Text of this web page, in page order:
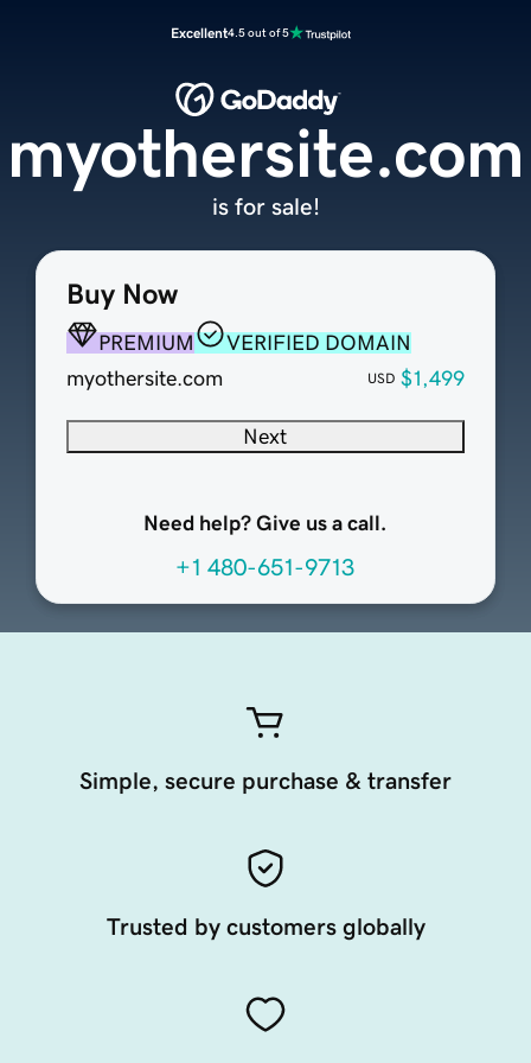
Excellent4.5 out of 5
Buy Now
PREMIUM
VERIFIED DOMAIN
myothersite.com
USD $1,499
Next
Need help? Give us a call.
+1 480-651-9713
myothersite.com
is for sale!
Simple, secure purchase & transfer
Trusted by customers globally